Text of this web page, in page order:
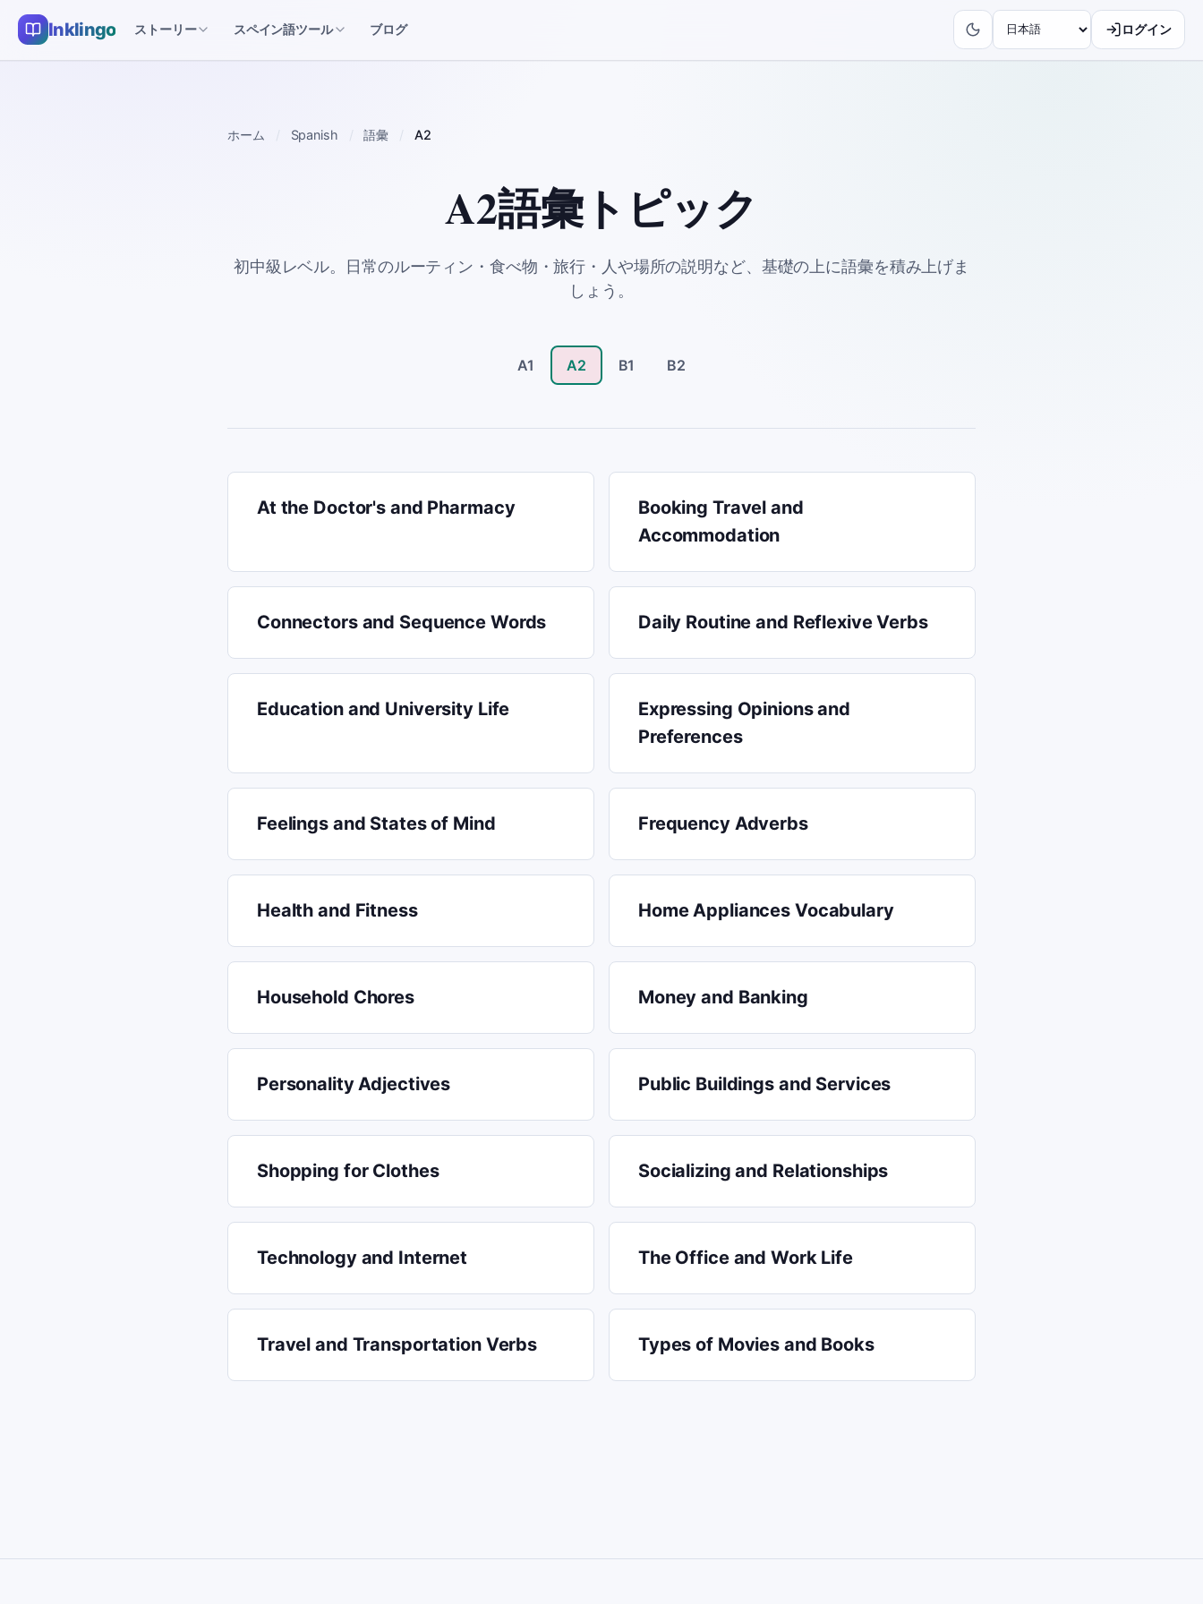
Inklingo ストーリー スペイン語ツール ブログ ログイン
ホーム Spanish 語彙 A2
A2語彙トピック
初中級レベル。日常のルーティン・食べ物・旅行・人や場所の説明など、基礎の上に語彙を積み上げま
しょう。
A1 A2 B1 B2
At the Doctor's and Pharmacy
Booking Travel and
Accommodation
Connectors and Sequence Words Daily Routine and Reflexive Verbs
Education and University Life
Expressing Opinions and
Preferences
Feelings and States of Mind Frequency Adverbs
Health and Fitness Home Appliances Vocabulary
Household Chores Money and Banking
Personality Adjectives Public Buildings and Services
Shopping for Clothes Socializing and Relationships
Technology and Internet The Office and Work Life
Travel and Transportation Verbs Types of Movies and Books